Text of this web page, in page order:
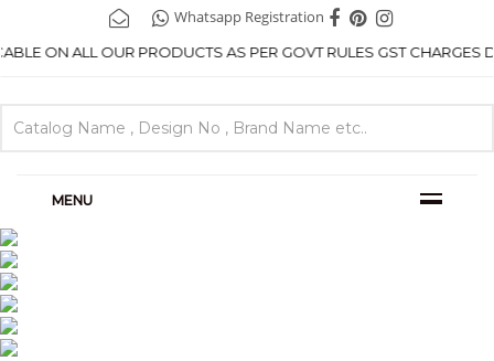
Whatsapp Registration
ON ALL OUR PRODUCTS AS PER GOVT RULES GST CHARGES
MENU